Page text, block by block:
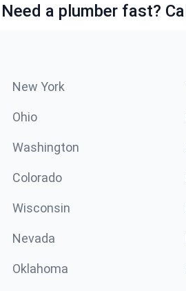
Need a plumber fast?
New York
Ohio
Washington
Colorado
Wisconsin
Nevada
Oklahoma